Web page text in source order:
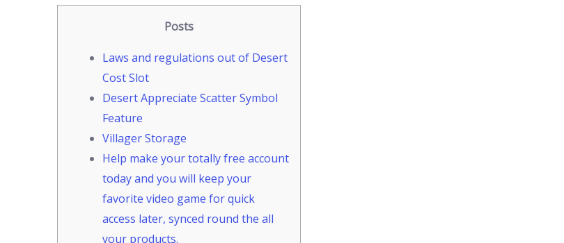
Posts
Laws and regulations out of Desert
Cost Slot
Desert Appreciate Scatter Symbol
Feature
Villager Storage
Help make your totally free account
today and you will keep your
favorite video game for quick
access later, synced round the all
your products.